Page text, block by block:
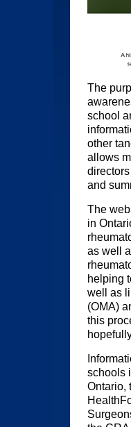
The
school
other
allows
and
The
in
as well
helping
well as
(OMA)
this
schools
Ontario,